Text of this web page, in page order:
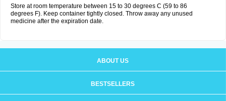
Store at room temperature between 15 to 30 degrees C (59 to 86
degrees F). Keep container tightly closed. Throw away any unused
medicine after the expiration date.
ABOUT US
BESTSELLERS